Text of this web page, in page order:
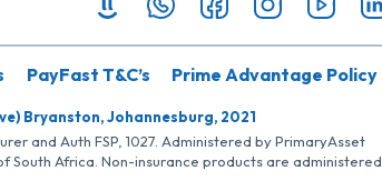
PayFast T&C’s Prime Advantage Policy
Bryanston, Johannesburg, 2021
and Auth FSP, 1027. Administered by PrimaryAsset
South Africa. Non-insurance products are administered